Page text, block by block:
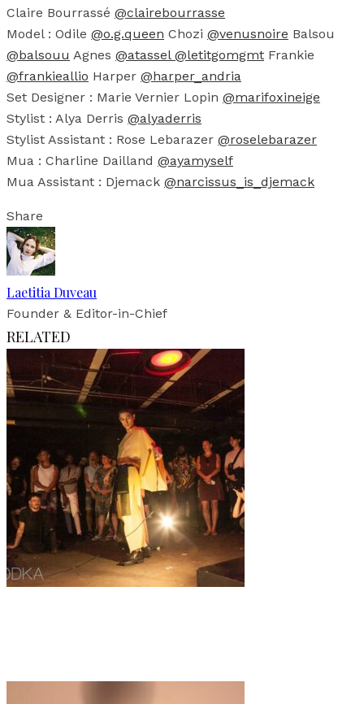
Claire Bourrassé @clairebourrasse
Model : Odile @o.g.queen Chozi @venusnoire Balsou
@balsouu Agnes @atassel @letitgomgmt Frankie
@frankieallio Harper @harper_andria
Set Designer : Marie Vernier Lopin @marifoxineige
Stylist : Alya Derris @alyaderris
Stylist Assistant : Rose Lebarazer @roselebarazer
Mua : Charline Dailland @ayamyself
Mua Assistant : Djemack @narcissus_is_djemack
Share
Laetitia Duveau
Founder & Editor-in-Chief
RELATED